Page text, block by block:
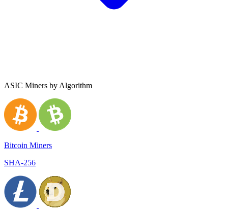
ASIC Miners by Algorithm
Bitcoin Miners
SHA-256